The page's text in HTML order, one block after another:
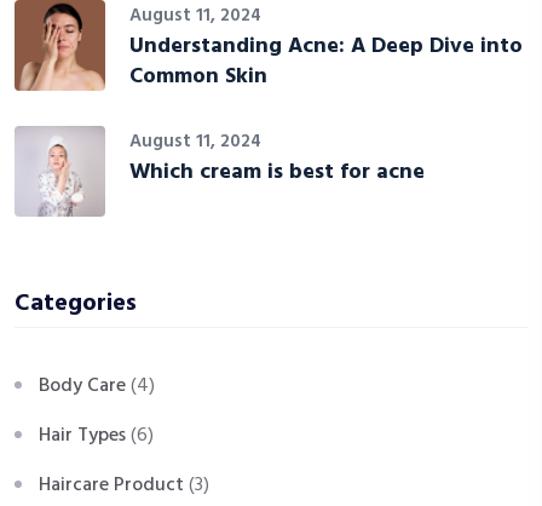
August 11, 2024
Understanding Acne: A Deep Dive into
Common Skin
August 11, 2024
Which cream is best for acne
Categories
Body Care(4)
Hair Types(6)
Haircare Product(3)